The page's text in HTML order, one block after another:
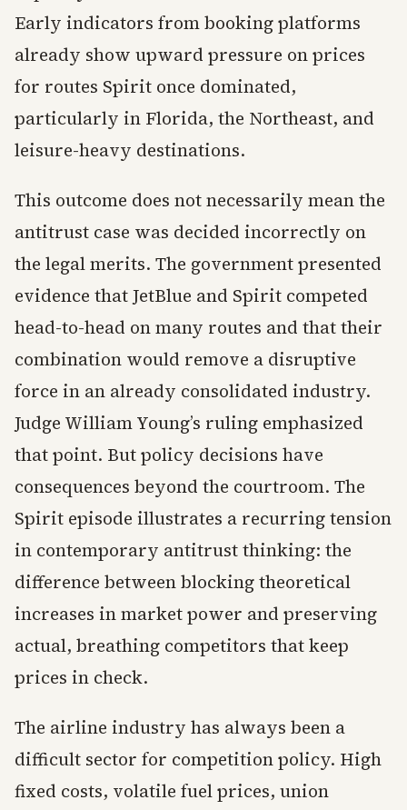
Early indicators from booking platforms
already show upward pressure on prices
for routes Spirit once dominated,
particularly in Florida, the Northeast, and
leisure-heavy destinations.
This outcome does not necessarily mean the
antitrust case was decided incorrectly on
the legal merits. The government presented
evidence that JetBlue and Spirit competed
head-to-head on many routes and that their
combination would remove a disruptive
force in an already consolidated industry.
Judge William Young’s ruling emphasized
that point. But policy decisions have
consequences beyond the courtroom. The
Spirit episode illustrates a recurring tension
in contemporary antitrust thinking: the
difference between blocking theoretical
increases in market power and preserving
actual, breathing competitors that keep
prices in check.
The airline industry has always been a
difficult sector for competition policy. High
fixed costs, volatile fuel prices, union